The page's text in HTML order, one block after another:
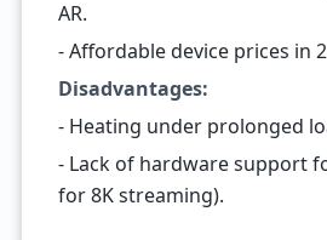
AR.
- Affordable device prices in
Disadvantages:
- Heating under prolonged
- Lack of hardware support
for 8K streaming).